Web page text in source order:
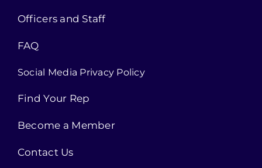
Officers and Staff
FAQ
Social Media Privacy Policy
Find Your Rep
Become a Member
Contact Us